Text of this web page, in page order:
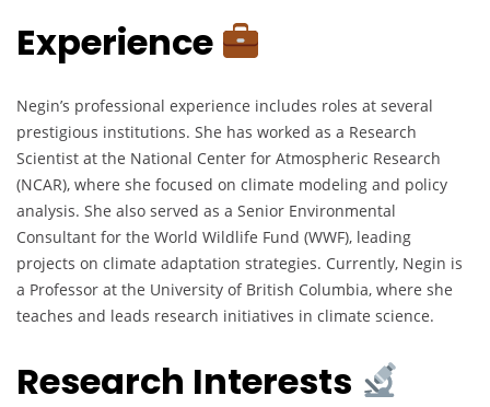
Experience
Negin’s professional experience includes roles at several
prestigious institutions. She has worked as a Research
Scientist at the National Center for Atmospheric Research
(NCAR), where she focused on climate modeling and policy
analysis. She also served as a Senior Environmental
Consultant for the World Wildlife Fund (WWF), leading
projects on climate adaptation strategies. Currently, Negin is
a Professor at the University of British Columbia, where she
teaches and leads research initiatives in climate science.
Research Interests